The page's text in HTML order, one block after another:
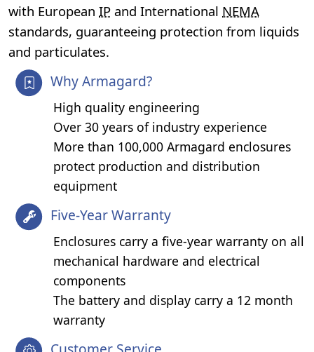
with European IP and International NEMA
standards, guaranteeing protection from liquids
and particulates.
Why Armagard?
High quality engineering
Over 30 years of industry experience
More than 100,000 Armagard enclosures
protect production and distribution
equipment
Five-Year Warranty
Enclosures carry a five-year warranty on all
mechanical hardware and electrical
components
The battery and display carry a 12 month
warranty